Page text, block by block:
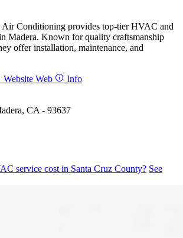
Air Conditioning provides top-tier HVAC and
Madera. Known for quality craftsmanship
offer installation, maintenance, and
Website Web Info
CA - 93637
service cost in Santa Cruz County? See